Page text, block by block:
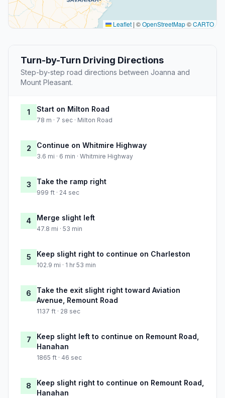
Leaflet | ©OpenStreetMap©CARTO
Turn-by-Turn Driving Directions
Step-by-step road directions between Joanna and
Mount Pleasant.
1 Start on Milton Road
78 m · 7 sec · Milton Road
2 Continue on Whitmire Highway
3.6 mi · 6 min · Whitmire Highway
3 Take the ramp right
999 ft · 24 sec
4 Merge slight left
47.8 mi · 53 min
5 Keep slight right to continue on Charleston
102.9 mi · 1 hr 53 min
6
Take the exit slight right toward Aviation
Avenue, Remount Road
1137 ft · 28 sec
7
Keep slight left to continue on Remount Road,
Hanahan
1865 ft · 46 sec
8
Keep slight right to continue on Remount Road,
Hanahan